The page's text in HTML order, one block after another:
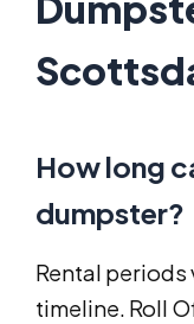
How long
dumpster?
Rental
timeline. Roll